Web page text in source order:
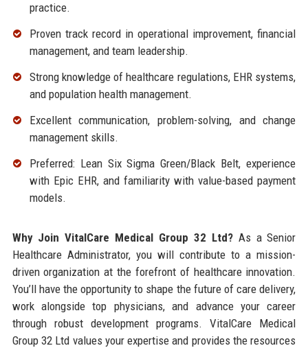
practice.
Proven track record in operational improvement, financial
management, and team leadership.
Strong knowledge of healthcare regulations, EHR systems,
and population health management.
Excellent communication, problem-solving, and change
management skills.
Preferred: Lean Six Sigma Green/Black Belt, experience
with Epic EHR, and familiarity with value-based payment
models.
Why Join VitalCare Medical Group 32 Ltd?As a Senior
Healthcare Administrator, you will contribute to a mission-
driven organization at the forefront of healthcare innovation.
You’ll have the opportunity to shape the future of care delivery,
work alongside top physicians, and advance your career
through robust development programs. VitalCare Medical
Group 32 Ltd values your expertise and provides the resources